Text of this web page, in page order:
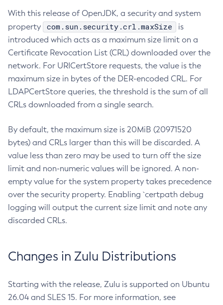
With this release of OpenJDK, a security and system
property
com.sun.security.crl.maxSize
is
introduced which acts as a maximum size limit on a
Certificate Revocation List (CRL) downloaded over the
network. For URICertStore requests, the value is the
maximum size in bytes of the DER-encoded CRL. For
LDAPCertStore queries, the threshold is the sum of all
CRLs downloaded from a single search.
By default, the maximum size is 20MiB (20971520
bytes) and CRLs larger than this will be discarded. A
value less than zero may be used to turn off the size
limit and non-numeric values will be ignored. A non-
empty value for the system property takes precedence
over the security property. Enabling `certpath debug
logging will output the current size limit and note any
discarded CRLs.
Changes in Zulu Distributions
Starting with the release, Zulu is supported on Ubuntu
26.04 and SLES 15. For more information, see